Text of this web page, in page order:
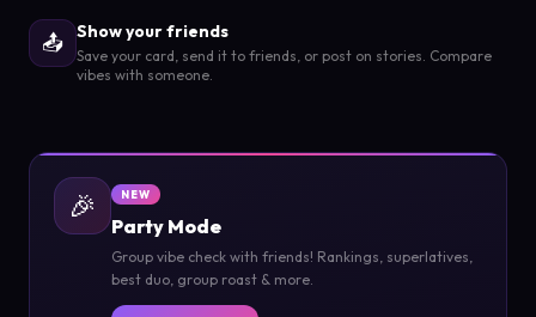
📤 Show your friends
Save your card, send it to friends, or post on stories. Compare
vibes with someone.
🎉 NEW
Party Mode
Group vibe check with friends! Rankings, superlatives,
best duo, group roast & more.